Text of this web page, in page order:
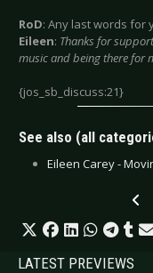
RoD: Any last words for
Eileen: Thanks for
music and being there for
{jos_sb_discuss:21}
See also (all
Eileen Carey -
LATEST PREVIEWS